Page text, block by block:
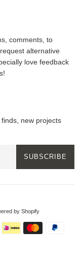
comments, to
alternative
love feedback
new projects
SUBSCRIBE
by Shopify